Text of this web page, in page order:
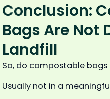
Conclusion:
Bags Are Not
Landfill
So, do compostable bags
Usually not in a